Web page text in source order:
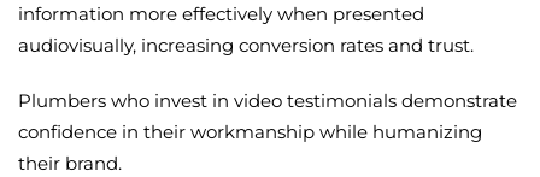
information more effectively when presented
audiovisually, increasing conversion rates and trust.
Plumbers who invest in video testimonials demonstrate
confidence in their workmanship while humanizing
their brand.